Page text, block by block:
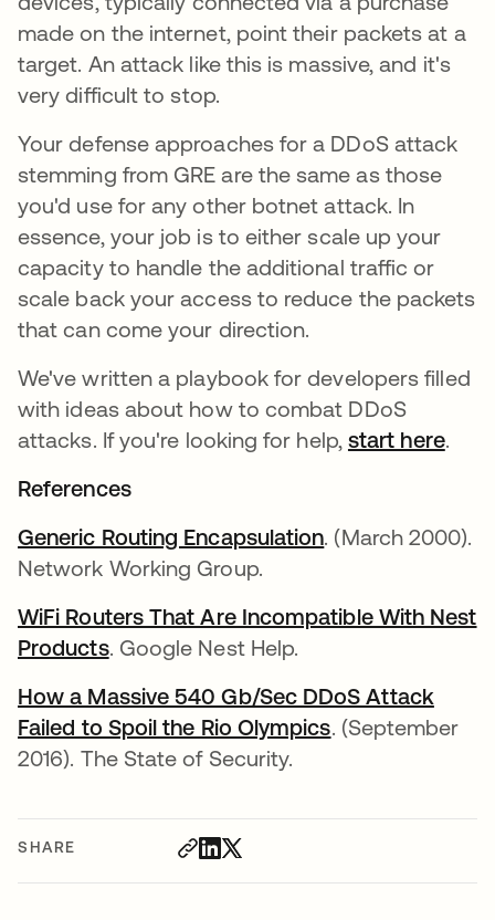
SHARE
made on the internet, point their packets at a
target. An attack like this is massive, and it's
very difficult to stop.
Your defense approaches for a DDoS attack
stemming from GRE are the same as those
you'd use for any other botnet attack. In
essence, your job is to either scale up your
capacity to handle the additional traffic or
scale back your access to reduce the packets
that can come your direction.
We've written a playbook for developers filled
with ideas about how to combat DDoS
attacks. If you're looking for help, start here.
References
Generic Routing Encapsulationopens in a new
. (March 2000).
Network Working Group.
WiFi Routers That Are Incompatible With Nest
Productsopens in a new tab
. Google Nest Help.
How a Massive 540 Gb/Sec DDoS Attack
Failed to Spoil the Rio Olympicsopens in a new
. (September
2016). The State of Security.